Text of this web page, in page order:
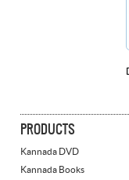
PRODUCTS
Kannada DVD
Kannada Books